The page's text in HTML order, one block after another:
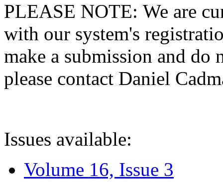
PLEASE NOTE: We are
with our system's
make a submission and do
please contact Daniel
Issues available:
Volume 16, Issue 3